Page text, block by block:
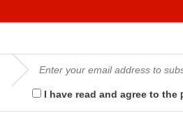
I have read and agree to the